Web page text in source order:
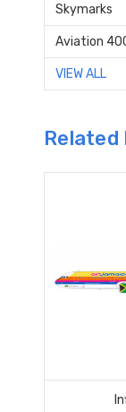
Skymarks
Aviation
VIEW ALL